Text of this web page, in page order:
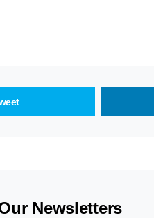
Newsletters